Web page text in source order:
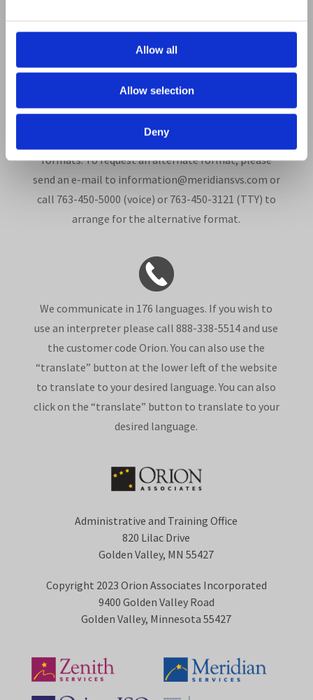
Allow all
Allow selection
Deny
based communications and other electronic
formats. To request an alternate format, please
send an e-mail to information@meridiansvs.com or
call 763-450-5000 (voice) or 763-450-3121 (TTY) to
arrange for the alternative format.
We communicate in 176 languages. If you wish to
use an interpreter please call 888-338-5514 and use
the customer code Orion. You can also use the
“translate” button at the lower left of the website
to translate to your desired language. You can also
click on the “translate” button to translate to your
desired language.
Administrative and Training Office
820 Lilac Drive
Golden Valley, MN 55427
Copyright 2023 Orion Associates Incorporated
9400 Golden Valley Road
Golden Valley, Minnesota 55427